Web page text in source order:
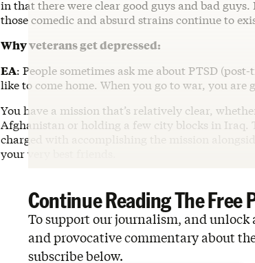
in that there were clear good guys and bad
those comedic and absurd strains continue to
Why veterans get depressed:
EA: People sometimes ask me about PTSD
like to come home. When you go to war, you are
You have a mission that’s relatively clear,
Afghanistan or holding a few city blocks in Iraq.
charged with accomplishing the mission
your very best friends.
Continue Reading The Free
To support our journalism, and
and provocative commentary about
subscribe below.